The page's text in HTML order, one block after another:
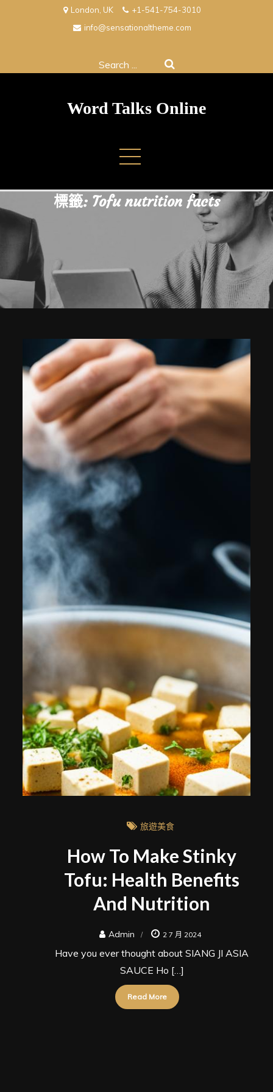
London, UK
+1-541-754-3010
info@sensationaltheme.com
Search
Word Talks Online
標籤: Tofu nutrition facts
旅遊美食
How To Make Stinky
Tofu: Health Benefits
And Nutrition
Admin 2 7 月 2024
Have you ever thought about SIANG JI ASIA
SAUCE Ho […]
Read More